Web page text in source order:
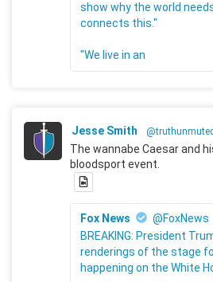
show why the world
connects this."
"We live in an
Jesse Smith @truthunmuted
The wannabe Caesar and
bloodsport event.
Fox News
@FoxNews
BREAKING: President
renderings of the stage
happening on the White